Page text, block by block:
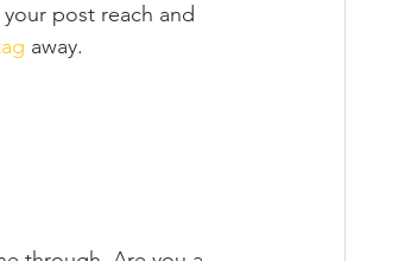
post reach and
away.